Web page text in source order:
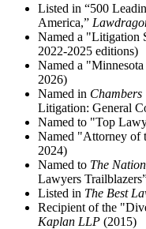
Listed in “500
America,”
Named a "Litigation
2022-2025 editions)
Named a
2026)
Named in Chambers
Litigation: General
Named to "Top
Named "Attorney of
2024)
Named to The
Lawyers
Listed in The Best
Recipient of the
Kaplan LLP (2015)